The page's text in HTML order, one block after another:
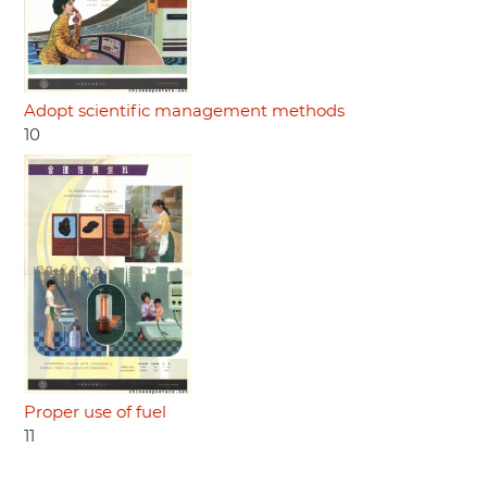
Adopt scientific management methods
10
Proper use of fuel